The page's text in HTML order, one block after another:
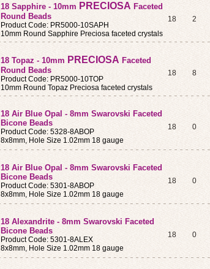
18 Sapphire - 10mm PRECIOSA Faceted
Round Beads
Product Code: PR5000-10SAPH
10mm Round Sapphire Preciosa faceted crystals
18 2
18 Topaz - 10mm PRECIOSA Faceted
Round Beads
Product Code: PR5000-10TOP
10mm Round Topaz Preciosa faceted crystals
18 8
18 Air Blue Opal - 8mm Swarovski Faceted
Bicone Beads
Product Code: 5328-8ABOP
8x8mm, Hole Size 1.02mm 18 gauge
18 0
18 Air Blue Opal - 8mm Swarovski Faceted
Bicone Beads
Product Code: 5301-8ABOP
8x8mm, Hole Size 1.02mm 18 gauge
18 0
18 Alexandrite - 8mm Swarovski Faceted
Bicone Beads
Product Code: 5301-8ALEX
8x8mm, Hole Size 1.02mm 18 gauge
18 0